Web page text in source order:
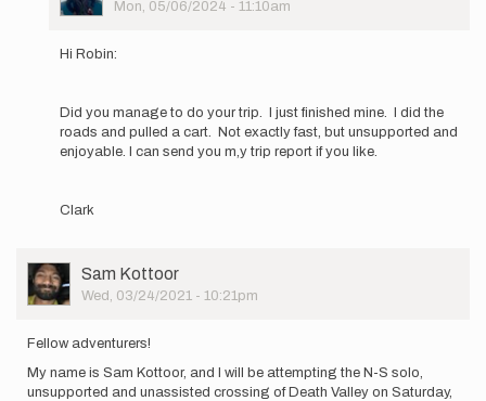
Robyn
Mon, 05/06/2024 - 11:10am
reply
All!
new
here
by
Hi Robin:
Did you manage to do your trip. I just finished mine. I did the
roads and pulled a cart. Not exactly fast, but unsupported and
enjoyable. I can send you m,y trip report if you like.
Clark
User
Picture
Sam Kottoor
Wed, 03/24/2021 - 10:21pm
Fellow adventurers!
My name is Sam Kottoor, and I will be attempting the N-S solo,
unsupported and unassisted crossing of Death Valley on Saturday,